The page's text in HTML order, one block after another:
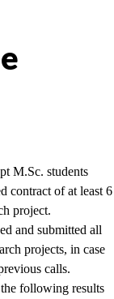
M.Sc. students
contract of at least 6
project.
and submitted all
projects, in case
calls.
following results